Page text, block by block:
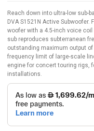
Reach down into ultra-low sub-
DVA S1521N Active
woofer with a 4.5-inch voice
sub reproduces subterranean
outstanding maximum output of
frequency limit of large-scale
engine for concert touring rigs,
installations.